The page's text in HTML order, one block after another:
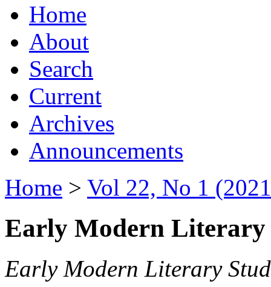
Home
About
Search
Current
Archives
Announcements
Home > Vol 22, No 1
Early Modern Literary
Early Modern Literary